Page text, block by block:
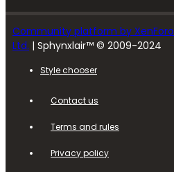
Community platform by XenForo
Ltd. | Sphynxlair™ © 2009-2024
Style chooser
Contact us
Terms and rules
Privacy policy